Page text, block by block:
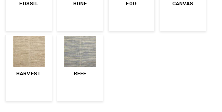
FOSSIL BONE FOG CANVAS
HARVEST REEF